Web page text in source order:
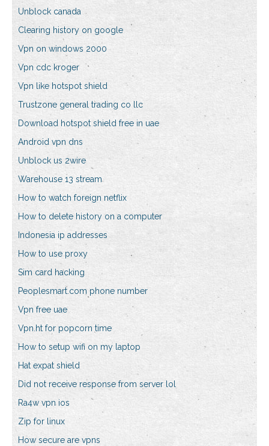
Unblock canada
Clearing history on google
Vpn on windows 2000
Vpn cdc kroger
Vpn like hotspot shield
Trustzone general trading co llc
Download hotspot shield free in uae
Android vpn dns
Unblock us 2wire
Warehouse 13 stream
How to watch foreign netflix
How to delete history on a computer
Indonesia ip addresses
How to use proxy
Sim card hacking
Peoplesmart.com phone number
Vpn free uae
Vpn.ht for popcorn time
How to setup wifi on my laptop
Hat expat shield
Did not receive response from server lol
Ra4w vpn ios
Zip for linux
How secure are vpns